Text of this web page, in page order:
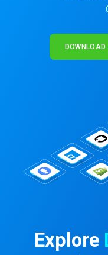
DOWNLOAD
Explore